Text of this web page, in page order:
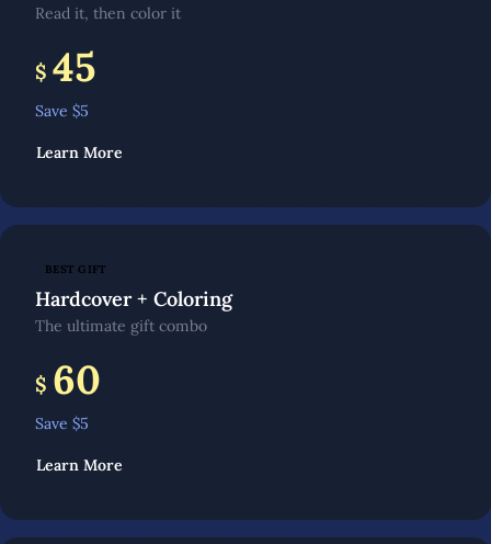
Read it, then color it
$ 45
Save $5
Learn More
BEST GIFT
Hardcover + Coloring
The ultimate gift combo
$ 60
Save $5
Learn More